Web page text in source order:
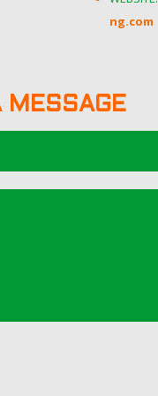
ng.com
MESSAGE